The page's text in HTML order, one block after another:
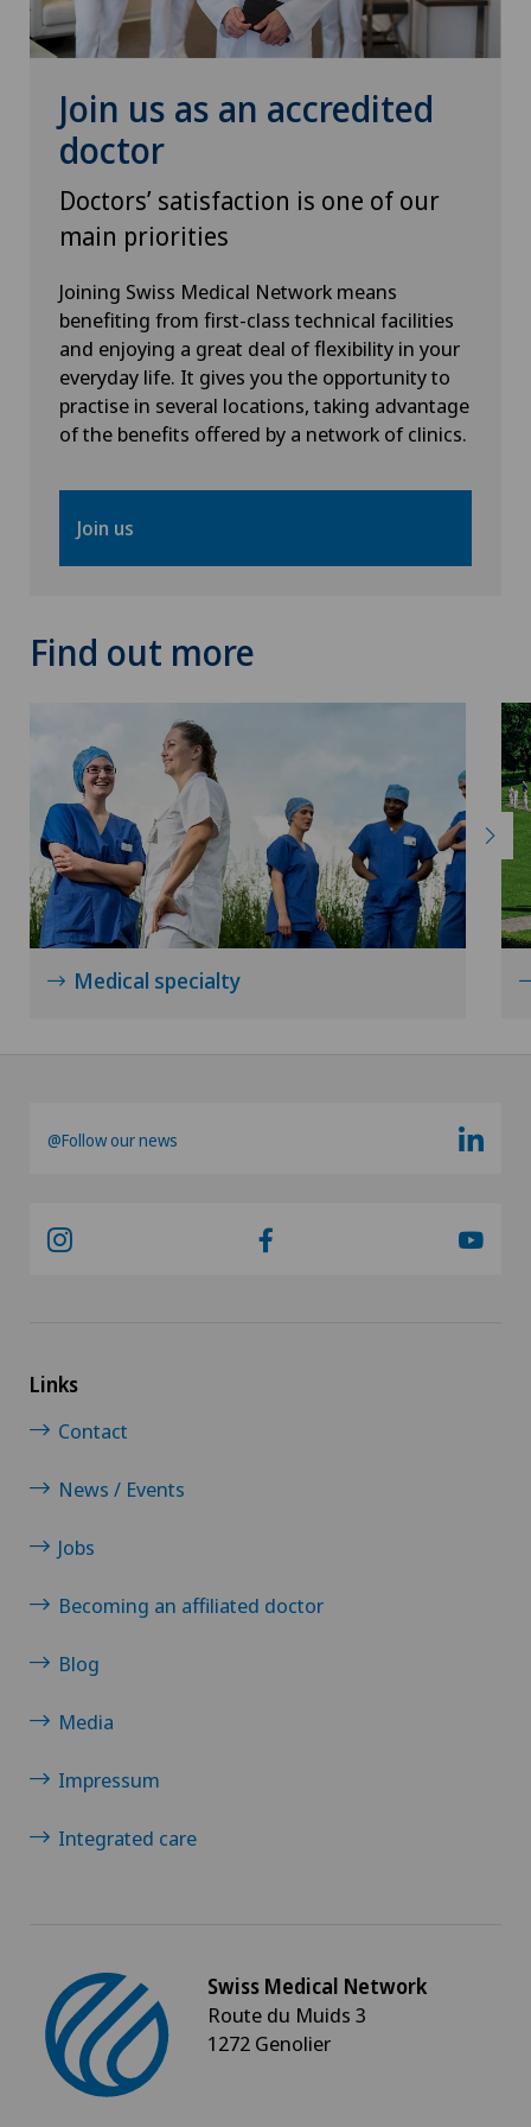
Pediatric surgery
Plastic surgery
PRK technique
Radiology
Retinal and macular diseases
Retinal surgery
Shoulder surgery
Spinal surgery
Torn ligaments / ligament injuries
Urogynaecology
Urology
Visceral surgery
Join us as an accredited
doctor
Doctors’ satisfaction is one of our
main priorities
Joining Swiss Medical Network means
benefiting from first-class technical facilities
and enjoying a great deal of flexibility in your
everyday life. It gives you the opportunity to
practise in several locations, taking advantage
of the benefits offered by a network of clinics.
Join us
Find out more
Medical specialty
@Follow our news
Links
Contact
News / Events
Jobs
Becoming an affiliated doctor
Blog
Media
Impressum
Integrated care
Swiss Medical Network
Route du Muids 3
1272 Genolier